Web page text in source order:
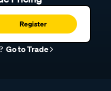
Register
Go to Trade